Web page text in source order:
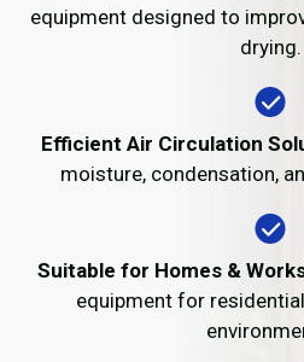
equipment designed to
drying.
Efficient Air Circulation
moisture, condensation,
Suitable for Homes &
equipment for